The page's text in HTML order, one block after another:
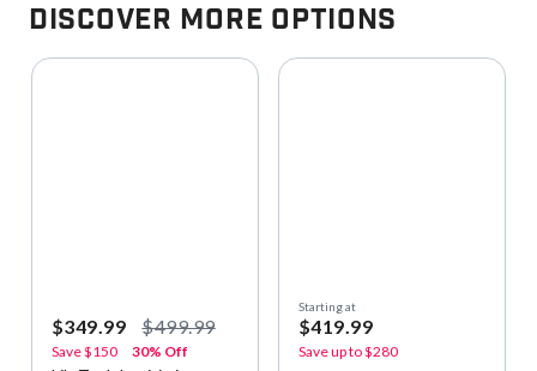
Discover More Options
$349.99 $499.99
Save$150 30% Off
Starting at
$419.99
Save up to$280